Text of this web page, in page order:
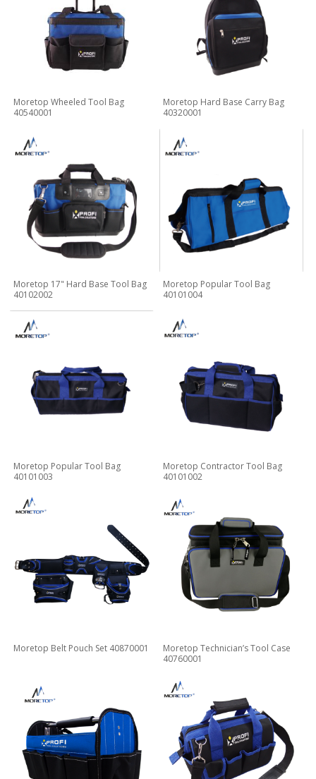
Moretop Wheeled Tool Bag
40540001
Moretop Hard Base Carry Bag
40320001
Moretop 17" Hard Base Tool Bag
40102002
Moretop Popular Tool Bag
40101004
Moretop Popular Tool Bag
40101003
Moretop Contractor Tool Bag
40101002
Moretop Belt Pouch Set 40870001
Moretop Technician’s Tool Case
40760001